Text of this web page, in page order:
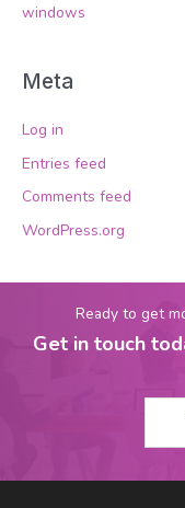
windows
Meta
Log in
Entries feed
Comments feed
WordPress.org
Ready to get
Get in touch